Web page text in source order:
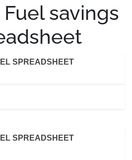
Fuel savings
SPREADSHEET
SPREADSHEET